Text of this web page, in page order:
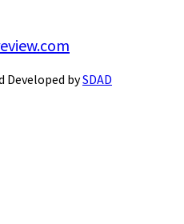
Developed bySDAD